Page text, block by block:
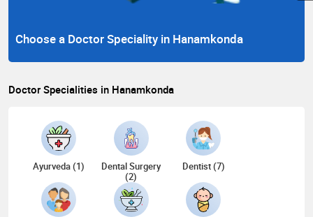
Choose a Doctor Speciality in Hanamkonda
Doctor Specialities in Hanamkonda
Ayurveda (1)
Dental Surgery
(2)
Dentist (7)